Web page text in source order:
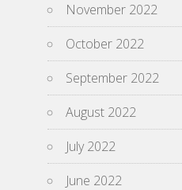
November 2022
October 2022
September 2022
August 2022
July 2022
June 2022